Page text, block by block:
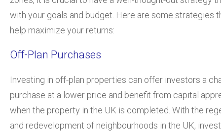
with your goals and budget. Here are some strategies
help maximize your returns:
Off-Plan Purchases
Investing in off-plan properties can offer investors a
purchase at a lower price and benefit from capital
when the property in the UK is completed. With the
and redevelopment of neighbourhoods in the UK,